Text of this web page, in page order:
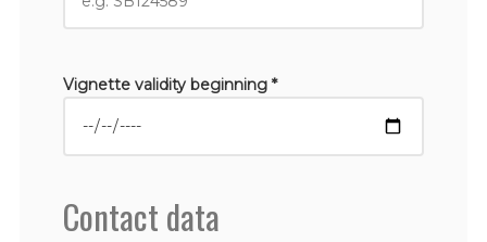
Vignette validity beginning *
Contact data